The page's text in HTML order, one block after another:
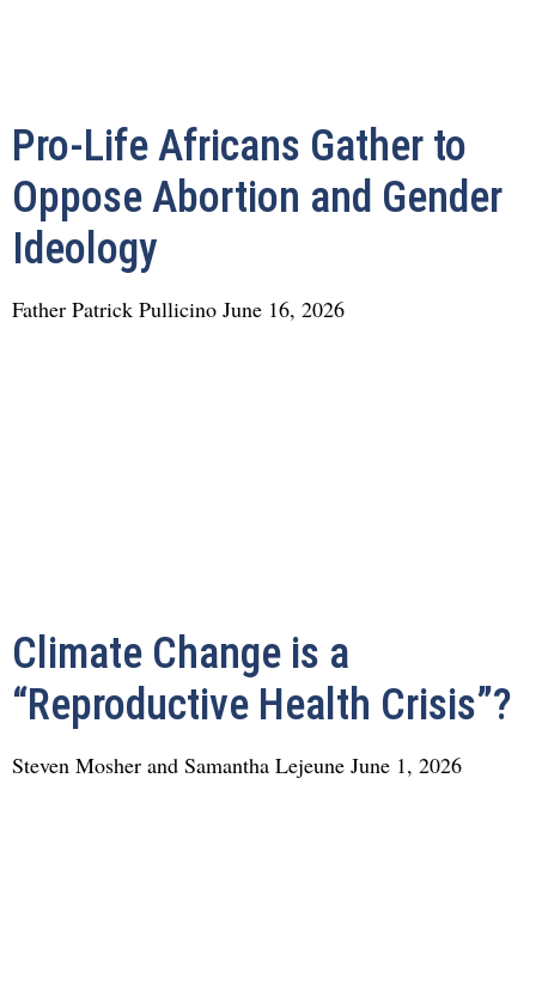
Pro-Life Africans Gather to
Oppose Abortion and Gender
Ideology
Father Patrick Pullicino June 16, 2026
Climate Change is a
“Reproductive Health Crisis”?
Steven Mosher and Samantha Lejeune June 1, 2026